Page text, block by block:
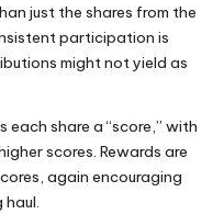
just the shares from the
participation is
might not yield as
each share a “score,” with
scores. Rewards are
again encouraging
haul.